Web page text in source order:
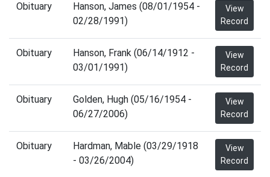
Obituary
Hanson, James (08/01/1954 -
02/28/1991)
View
Record
Obituary
Hanson, Frank (06/14/1912 -
03/01/1991)
View
Record
Obituary
Golden, Hugh (05/16/1954 -
06/27/2006)
View
Record
Obituary
Hardman, Mable (03/29/1918
- 03/26/2004)
View
Record